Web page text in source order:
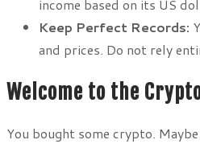
income based on its US
Keep Perfect Records:
and prices. Do not rely
Welcome to the
You bought some crypto.